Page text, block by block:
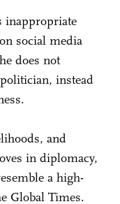
inappropriate
social media
does not
instead
and
in diplomacy,
a high-
Global Times.